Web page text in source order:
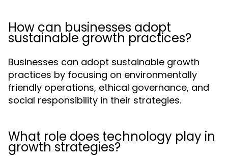
How can businesses adopt
sustainable growth practices?
Businesses can adopt sustainable growth
practices by focusing on environmentally
friendly operations, ethical governance, and
social responsibility in their strategies.
What role does technology play in
growth strategies?